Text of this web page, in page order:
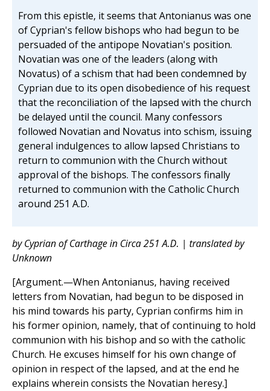
From this epistle, it seems that Antonianus was one
of Cyprian's fellow bishops who had begun to be
persuaded of the antipope Novatian's position.
Novatian was one of the leaders (along with
Novatus) of a schism that had been condemned by
Cyprian due to its open disobedience of his request
that the reconciliation of the lapsed with the church
be delayed until the council. Many confessors
followed Novatian and Novatus into schism, issuing
general indulgences to allow lapsed Christians to
return to communion with the Church without
approval of the bishops. The confessors finally
returned to communion with the Catholic Church
around 251 A.D.
by Cyprian of Carthage in Circa 251 A.D. | translated by
Unknown
[Argument.—When Antonianus, having received
letters from Novatian, had begun to be disposed in
his mind towards his party, Cyprian confirms him in
his former opinion, namely, that of continuing to hold
communion with his bishop and so with the catholic
Church. He excuses himself for his own change of
opinion in respect of the lapsed, and at the end he
explains wherein consists the Novatian heresy.]